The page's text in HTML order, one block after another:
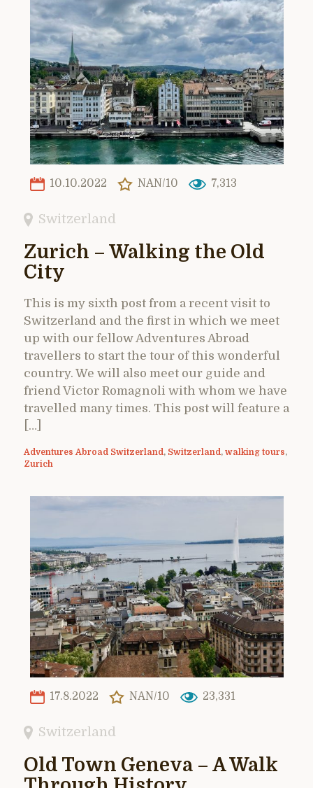
10.10.2022 NAN/10 7,313
Switzerland
Zurich – Walking the Old
City
This is my sixth post from a recent visit to
Switzerland and the first in which we meet
up with our fellow Adventures Abroad
travellers to start the tour of this wonderful
country. We will also meet our guide and
friend Victor Romagnoli with whom we have
travelled many times. This post will feature a
[…]
Adventures Abroad Switzerland , Switzerland , walking tours,
Zurich
17.8.2022 NAN/10 23,331
Switzerland
Old Town Geneva – A Walk